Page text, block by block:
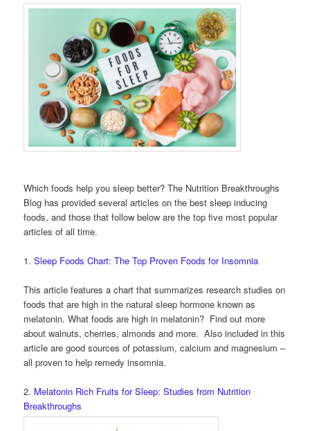
Which foods help you sleep better? The Nutrition Breakthroughs
Blog has provided several articles on the best sleep inducing
foods, and those that follow below are the top five most popular
articles of all time.
1.Sleep Foods Chart: The Top Proven Foods for Insomnia
This article features a chart that summarizes research studies on
foods that are high in the natural sleep hormone known as
melatonin. What foods are high in melatonin? Find out more
about walnuts, cherries, almonds and more. Also included in this
article are good sources of potassium, calcium and magnesium –
all proven to help remedy insomnia.
2. Melatonin Rich Fruits for Sleep: Studies from Nutrition
Breakthroughs